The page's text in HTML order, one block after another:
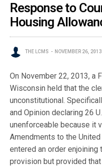
Response to
Housing
THE LCMS NOVEMBER 26, 2013
On November 22, 2013, a
Wisconsin held that the
unconstitutional.
and Opinion declaring 26
unenforceable because it
Amendments to the
entered an order
provision but provided